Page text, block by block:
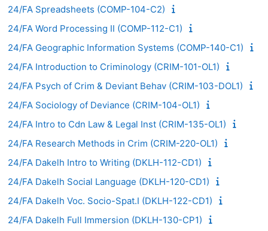
24/FA Spreadsheets (COMP-104-C2)
24/FA Word Processing II (COMP-112-C1)
24/FA Geographic Information Systems (COMP-140-C1)
24/FA Introduction to Criminology (CRIM-101-OL1)
24/FA Psych of Crim & Deviant Behav (CRIM-103-DOL1)
24/FA Sociology of Deviance (CRIM-104-OL1)
24/FA Intro to Cdn Law & Legal Inst (CRIM-135-OL1)
24/FA Research Methods in Crim (CRIM-220-OL1)
24/FA Dakelh Intro to Writing (DKLH-112-CD1)
24/FA Dakelh Social Language (DKLH-120-CD1)
24/FA Dakelh Voc. Socio-Spat.I (DKLH-122-CD1)
24/FA Dakelh Full Immersion (DKLH-130-CP1)